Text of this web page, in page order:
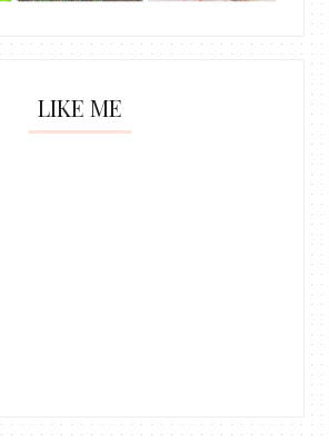
LIKE ME